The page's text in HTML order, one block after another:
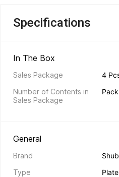
Specifications
In The Box
Sales Package
4
Number of Contents in
Sales Package
General
Brand
Type
Plate